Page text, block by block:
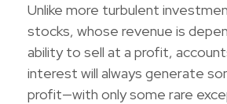
Unlike more turbulent
stocks, whose revenue is
ability to sell at a profit,
interest will always generate
profit—with only some rare